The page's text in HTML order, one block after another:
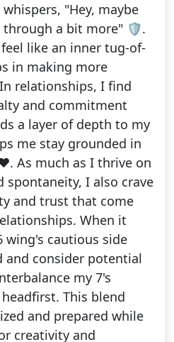
"Hey, maybe
through a bit more" 🛡.
like an inner tug-of-
in making more
relationships, I find
and commitment
a layer of depth to my
me stay grounded in
As much as I thrive on
spontaneity, I also crave
and trust that come
When it
wing's cautious side
and consider potential
my 7's
This blend
and prepared while
creativity and